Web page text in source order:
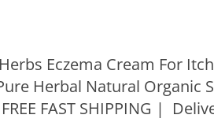
Eczema Cream For
Herbal Natural Organic
FAST SHIPPING |